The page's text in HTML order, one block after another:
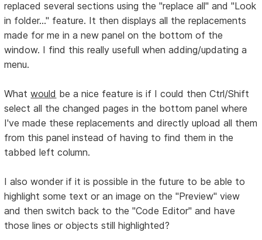
replaced several sections using the "replace all" and "Look
in folder..." feature. It then displays all the replacements
made for me in a new panel on the bottom of the
window. I find this really usefull when adding/updating a
menu.
Whatwould be a nice feature is if I could then Ctrl/Shift
select all the changed pages in the bottom panel where
I've made these replacements and directly upload all them
from this panel instead of having to find them in the
tabbed left column.
I also wonder if it is possible in the future to be able to
highlight some text or an image on the "Preview" view
and then switch back to the "Code Editor" and have
those lines or objects still highlighted?